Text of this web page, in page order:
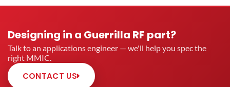
Designing in a Guerrilla RF part?
Talk to an applications engineer — we'll help you spec the
right MMIC.
CONTACT US